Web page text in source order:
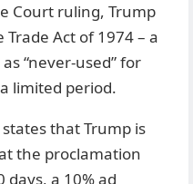
Court ruling, Trump
Act of 1974 – a
“never-used” for
limited period.
that Trump is
the proclamation
days, a 10% ad